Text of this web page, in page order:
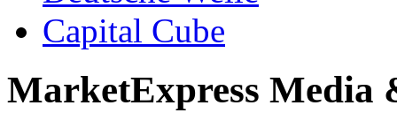
Capital Cube
MarketExpress Media